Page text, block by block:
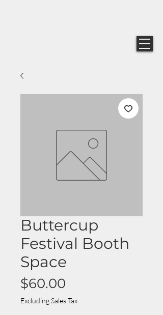
Buttercup
Festival Booth
Space
$60.00
Excluding Sales Tax